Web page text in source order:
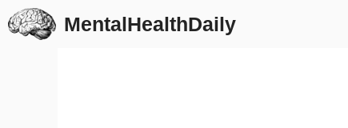
Skip
to
MentalHealthDaily